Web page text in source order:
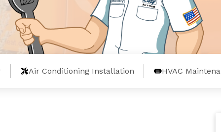
Air Conditioning Installation HVAC